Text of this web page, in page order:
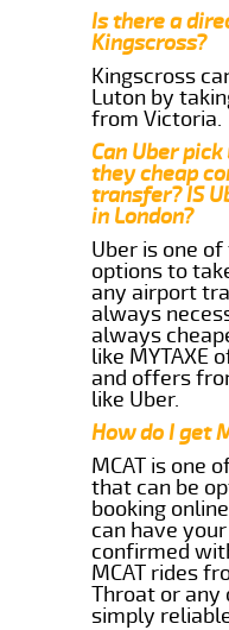
Is there a
Kingscross?
Kingscross
Luton by
from Victoria.
Can Uber
they cheap
transfer? IS
in London?
Uber is one
options to
any airport
always
always
like MYTAXE
and offers
like Uber.
How do I get
MCAT is one
that can be
booking
can have
confirmed
MCAT rides
Throat or any
simply